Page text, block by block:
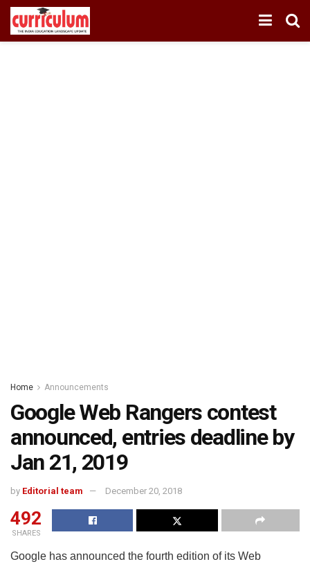
Home Announcements
Google Web Rangers contest
announced, entries deadline by
Jan 21, 2019
by Editorial team December 20, 2018
492
SHARES
Google has announced the fourth edition of its Web